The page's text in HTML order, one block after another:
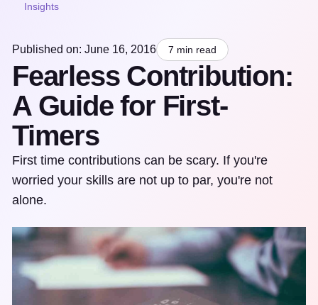
Insights
Published on: June 16, 2016 7 min read
Fearless Contribution:
A Guide for First-
Timers
First time contributions can be scary. If you're
worried your skills are not up to par, you're not
alone.